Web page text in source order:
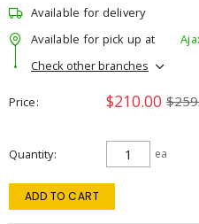
Available for delivery
Available for pick up at
Check other branches
Price $210.00
Quantity ea
ADD TO CART